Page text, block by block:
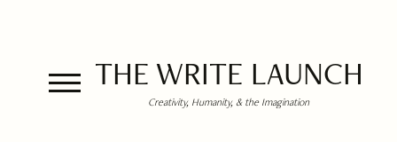
THE WRITE LAUNCH
Creativity, Humanity, & the Imagination